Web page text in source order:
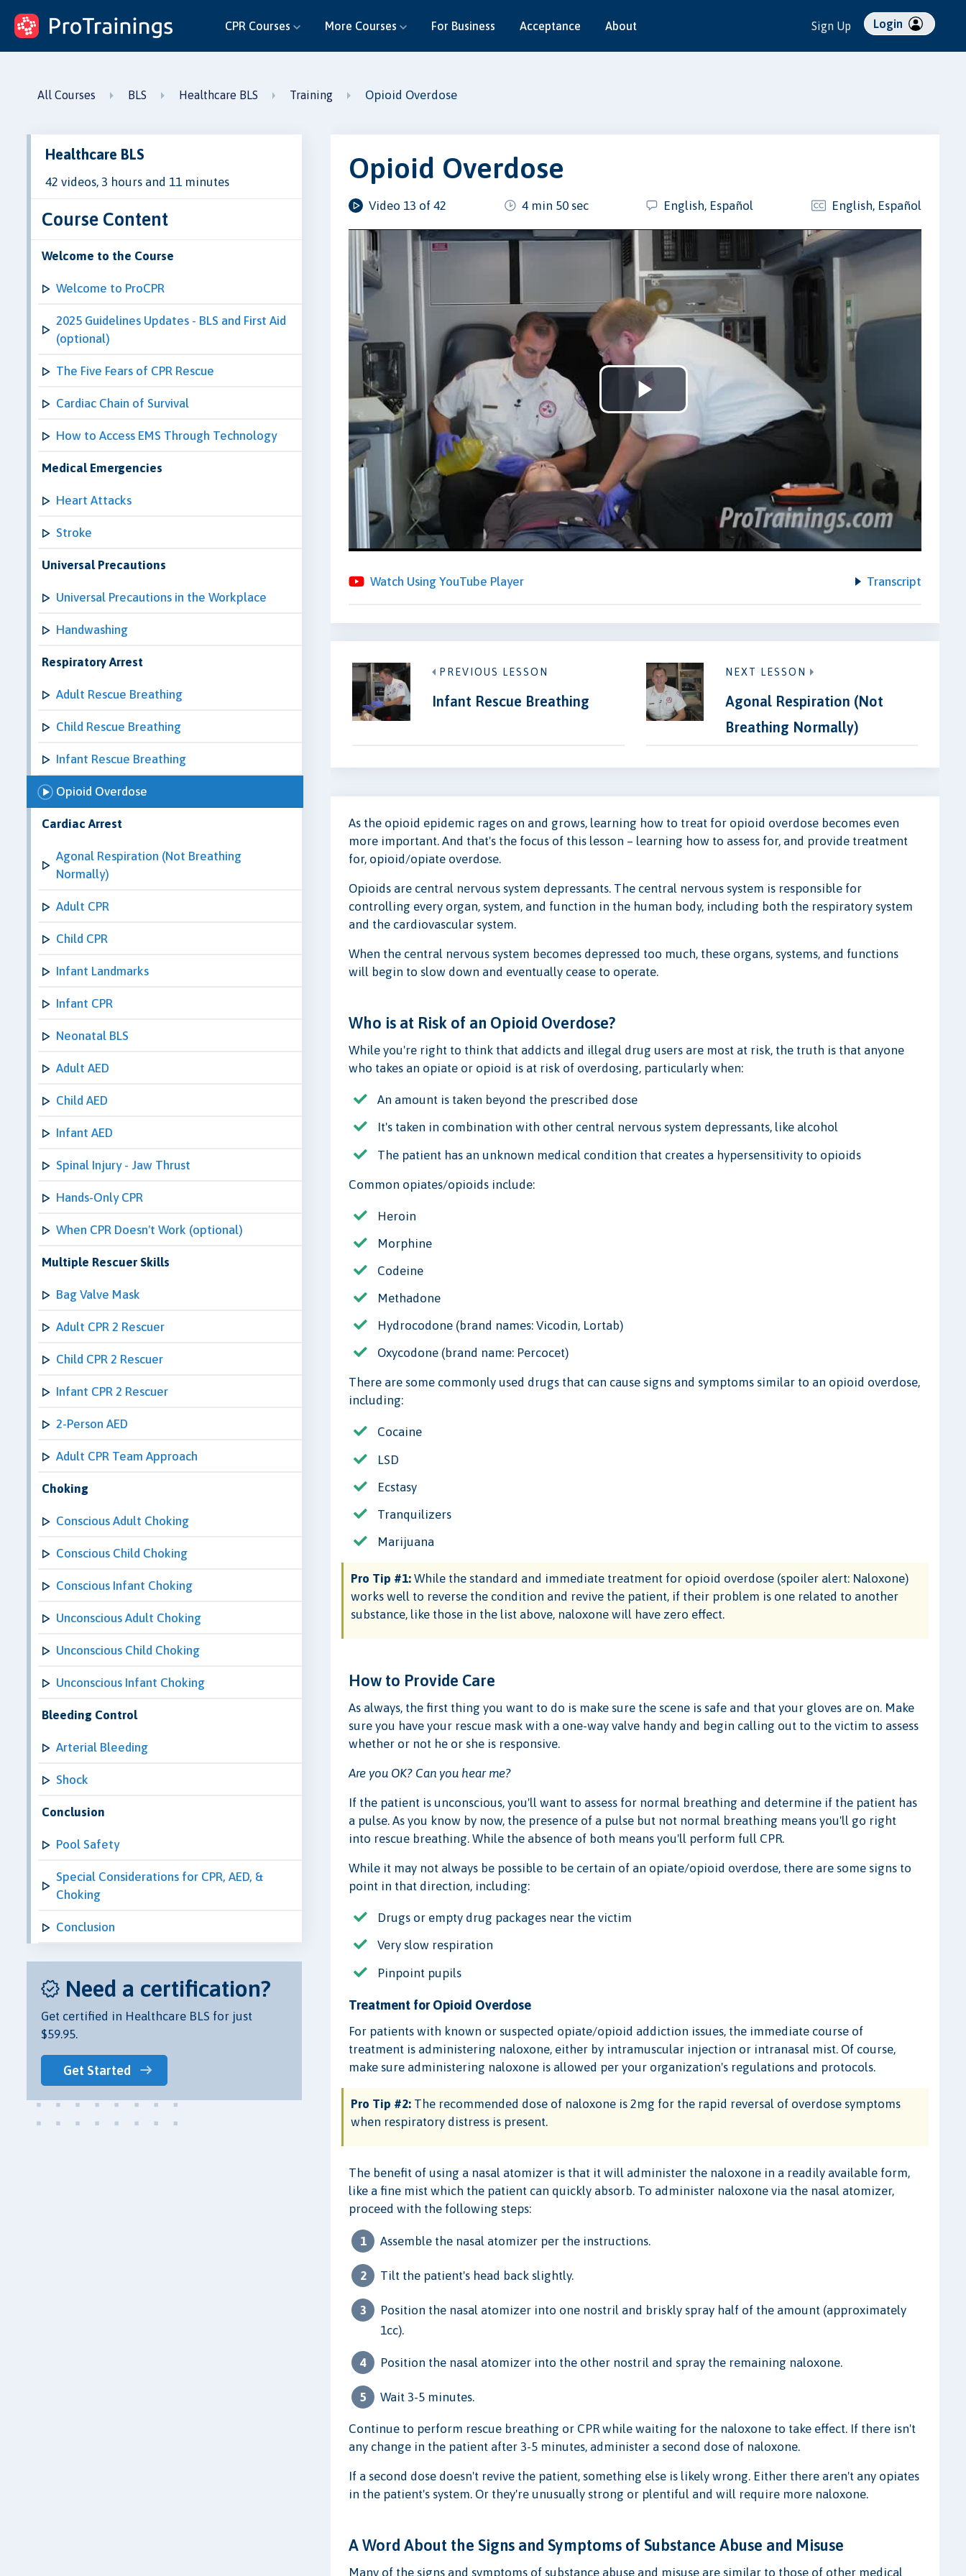
ProTrainings.com
by ProTrainings
CPR Courses More Courses For Business Acceptance About Sign Up Login
All Courses BLS Healthcare BLS Training Opioid Overdose
Healthcare BLS
42 videos, 3 hours and 11 minutes
Course Content
Welcome to the Course
Welcome to ProCPR
2025 Guidelines Updates - BLS and First Aid
(optional)
The Five Fears of CPR Rescue
Cardiac Chain of Survival
How to Access EMS Through Technology
Medical Emergencies
Heart Attacks
Stroke
Universal Precautions
Universal Precautions in the Workplace
Handwashing
Respiratory Arrest
Adult Rescue Breathing
Child Rescue Breathing
Infant Rescue Breathing
Opioid Overdose
Cardiac Arrest
Agonal Respiration (Not Breathing
Normally)
Adult CPR
Child CPR
Infant Landmarks
Infant CPR
Neonatal BLS
Adult AED
Child AED
Infant AED
Spinal Injury - Jaw Thrust
Hands-Only CPR
When CPR Doesn't Work (optional)
Multiple Rescuer Skills
Bag Valve Mask
Adult CPR 2 Rescuer
Child CPR 2 Rescuer
Infant CPR 2 Rescuer
2-Person AED
Adult CPR Team Approach
Choking
Conscious Adult Choking
Conscious Child Choking
Conscious Infant Choking
Unconscious Adult Choking
Unconscious Child Choking
Unconscious Infant Choking
Bleeding Control
Arterial Bleeding
Shock
Conclusion
Pool Safety
Special Considerations for CPR, AED, &
Choking
Conclusion
Need a certification?
Get certified in Healthcare BLS for just
$59.95.
Get Started
Opioid Overdose
Video 13 of 42 4 min 50 sec English, Español English, Español
Play
Video
Watch Using YouTube Player Transcript
PREVIOUS LESSON
Infant Rescue Breathing
NEXT LESSON
Agonal Respiration (Not
Breathing Normally)
As the opioid epidemic rages on and grows, learning how to treat for opioid overdose becomes even
more important. And that's the focus of this lesson – learning how to assess for, and provide treatment
for, opioid/opiate overdose.
Opioids are central nervous system depressants. The central nervous system is responsible for
controlling every organ, system, and function in the human body, including both the respiratory system
and the cardiovascular system.
When the central nervous system becomes depressed too much, these organs, systems, and functions
will begin to slow down and eventually cease to operate.
Who is at Risk of an Opioid Overdose?
While you're right to think that addicts and illegal drug users are most at risk, the truth is that anyone
who takes an opiate or opioid is at risk of overdosing, particularly when:
An amount is taken beyond the prescribed dose
It's taken in combination with other central nervous system depressants, like alcohol
The patient has an unknown medical condition that creates a hypersensitivity to opioids
Common opiates/opioids include:
Heroin
Morphine
Codeine
Methadone
Hydrocodone (brand names: Vicodin, Lortab)
Oxycodone (brand name: Percocet)
There are some commonly used drugs that can cause signs and symptoms similar to an opioid overdose,
including:
Cocaine
LSD
Ecstasy
Tranquilizers
Marijuana
Pro Tip #1: While the standard and immediate treatment for opioid overdose (spoiler alert: Naloxone)
works well to reverse the condition and revive the patient, if their problem is one related to another
substance, like those in the list above, naloxone will have zero effect.
How to Provide Care
As always, the first thing you want to do is make sure the scene is safe and that your gloves are on. Make
sure you have your rescue mask with a one-way valve handy and begin calling out to the victim to assess
whether or not he or she is responsive.
Are you OK? Can you hear me?
If the patient is unconscious, you'll want to assess for normal breathing and determine if the patient has
a pulse. As you know by now, the presence of a pulse but not normal breathing means you'll go right
into rescue breathing. While the absence of both means you'll perform full CPR.
While it may not always be possible to be certain of an opiate/opioid overdose, there are some signs to
point in that direction, including:
Drugs or empty drug packages near the victim
Very slow respiration
Pinpoint pupils
Treatment for Opioid Overdose
For patients with known or suspected opiate/opioid addiction issues, the immediate course of
treatment is administering naloxone, either by intramuscular injection or intranasal mist. Of course,
make sure administering naloxone is allowed per your organization's regulations and protocols.
Pro Tip #2: The recommended dose of naloxone is 2mg for the rapid reversal of overdose symptoms
when respiratory distress is present.
The benefit of using a nasal atomizer is that it will administer the naloxone in a readily available form,
like a fine mist which the patient can quickly absorb. To administer naloxone via the nasal atomizer,
proceed with the following steps:
Assemble the nasal atomizer per the instructions.
Tilt the patient's head back slightly.
Position the nasal atomizer into one nostril and briskly spray half of the amount (approximately
1cc).
Position the nasal atomizer into the other nostril and spray the remaining naloxone.
Wait 3-5 minutes.
Continue to perform rescue breathing or CPR while waiting for the naloxone to take effect. If there isn't
any change in the patient after 3-5 minutes, administer a second dose of naloxone.
If a second dose doesn't revive the patient, something else is likely wrong. Either there aren't any opiates
in the patient's system. Or they're unusually strong or plentiful and will require more naloxone.
A Word About the Signs and Symptoms of Substance Abuse and Misuse
Many of the signs and symptoms of substance abuse and misuse are similar to those of other medical